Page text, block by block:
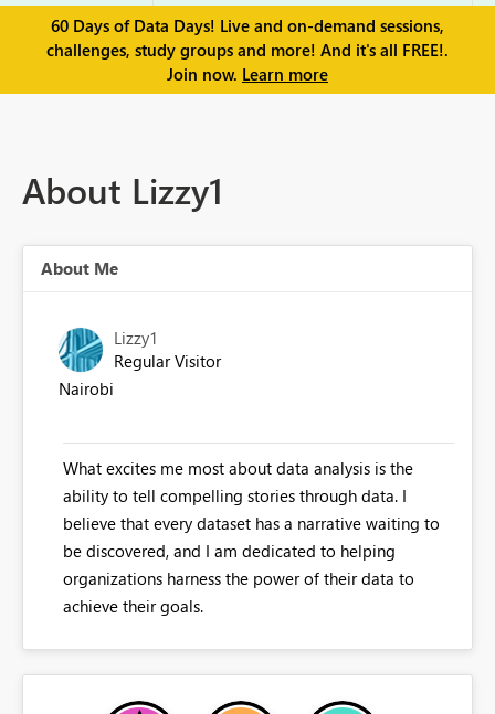
60 Days of Data Days! Live and on-demand sessions,
challenges, study groups and more! And it's all FREE!.
Join now. Learn more
About Lizzy1
About Me
Lizzy1
Regular Visitor
Nairobi
What excites me most about data analysis is the
ability to tell compelling stories through data. I
believe that every dataset has a narrative waiting to
be discovered, and I am dedicated to helping
organizations harness the power of their data to
achieve their goals.